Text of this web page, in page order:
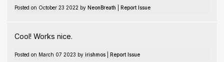
Posted on October 23 2022 by NeonBreath Report Issue
Cool! Works nice.
Posted on March 07 2023 by irishmos| Report Issue